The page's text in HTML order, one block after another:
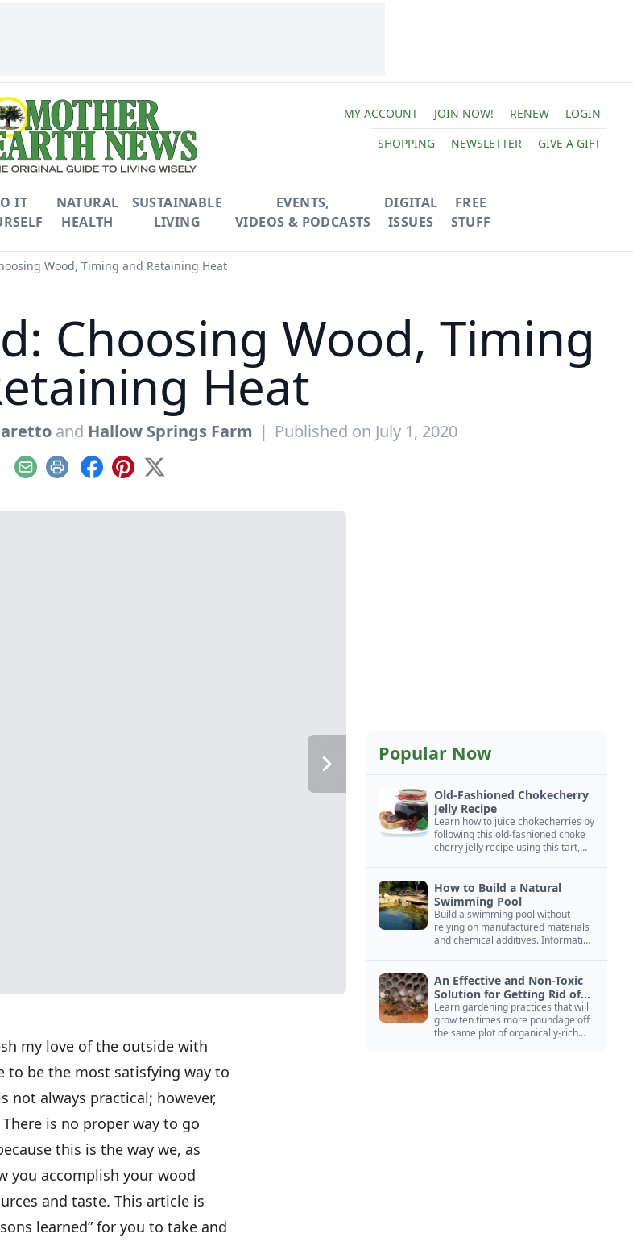
MY ACCOUNT JOIN NOW! RENEW
LOGIN
SHOPPING
NEWSLETTER GIVE A GIFT
IT
NATURAL
HEALTH
SUSTAINABLE
LIVING
EVENTS,
VIDEOS & PODCASTS
DIGITAL
ISSUES
FREE
STUFF
Wood, Timing and Retaining Heat
Choosing Wood, Timing
Heat
and Hallow Springs Farm | Published on July 1, 2020
EmailPrint Facebook
Pinterest
X
my love of the outside with
to be the most satisfying way to
not always practical; however,
is no proper way to go
this is the way we, as
you accomplish your wood
and taste. This article is
learned” for you to take and
Popular Now
Old-Fashioned Chokecherry
Jelly Recipe
Learn how to juice chokecherries by
following this old-fashioned choke
cherry jelly recipe using this tart,
How to Build a Natural
Swimming Pool
Build a swimming pool without
relying on manufactured materials
and chemical additives. Information
An Effective and Non-Toxic
Solution for Getting Rid of
Yellow Jackets Nests
Learn gardening practices that will
grow ten times more poundage off
the same plot of organically-rich